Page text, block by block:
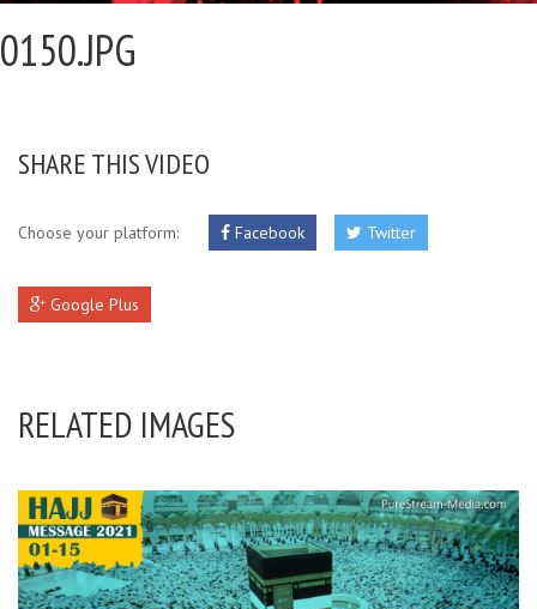
0150.JPG
SHARE THIS VIDEO
Choose your platform: Facebook Twitter
Google Plus
RELATED IMAGES